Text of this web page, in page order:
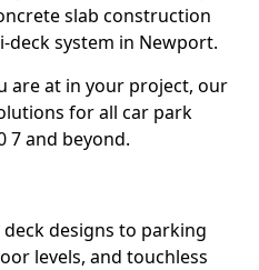
slab construction
deck system in Newport.
are at in your project, our
for all car park
7 and beyond.
designs to parking
levels, and touchless